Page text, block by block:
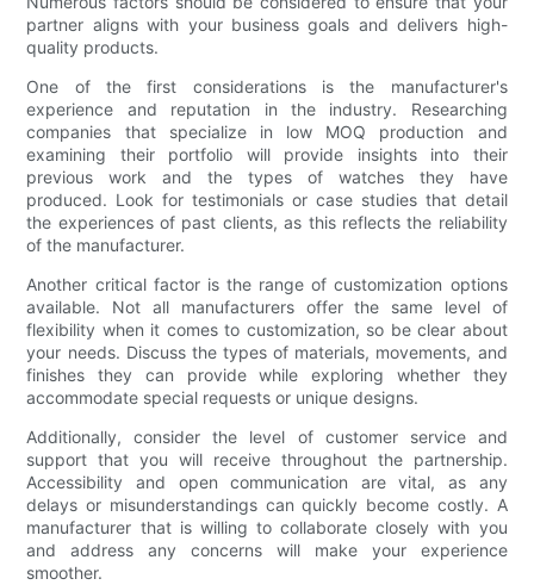
partner aligns with your business goals and delivers high-
quality products.
One of the first considerations is the manufacturer's
experience and reputation in the industry. Researching
companies that specialize in low MOQ production and
examining their portfolio will provide insights into their
previous work and the types of watches they have
produced. Look for testimonials or case studies that detail
the experiences of past clients, as this reflects the reliability
of the manufacturer.
Another critical factor is the range of customization options
available. Not all manufacturers offer the same level of
flexibility when it comes to customization, so be clear about
your needs. Discuss the types of materials, movements, and
finishes they can provide while exploring whether they
accommodate special requests or unique designs.
Additionally, consider the level of customer service and
support that you will receive throughout the partnership.
Accessibility and open communication are vital, as any
delays or misunderstandings can quickly become costly. A
manufacturer that is willing to collaborate closely with you
and address any concerns will make your experience
smoother.